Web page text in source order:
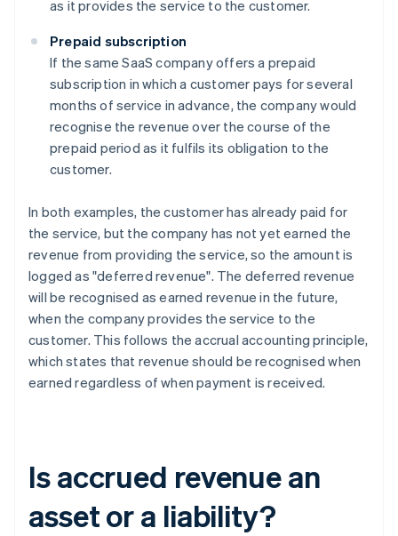
as it provides the service to the customer.
Prepaid subscription
If the same SaaS company offers a prepaid
subscription in which a customer pays for several
months of service in advance, the company would
recognise the revenue over the course of the
prepaid period as it fulfils its obligation to the
customer.
In both examples, the customer has already paid for
the service, but the company has not yet earned the
revenue from providing the service, so the amount is
logged as "deferred revenue". The deferred revenue
will be recognised as earned revenue in the future,
when the company provides the service to the
customer. This follows the accrual accounting principle,
which states that revenue should be recognised when
earned regardless of when payment is received.
Is accrued revenue an
asset or a liability?